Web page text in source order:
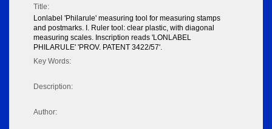
Title:
Lonlabel 'Philarule' measuring tool for measuring stamps
and postmarks. I. Ruler tool: clear plastic, with diagonal
measuring scales. Inscription reads 'LONLABEL
PHILARULE' 'PROV. PATENT 3422/57'.
Key Words:
Description:
Author: